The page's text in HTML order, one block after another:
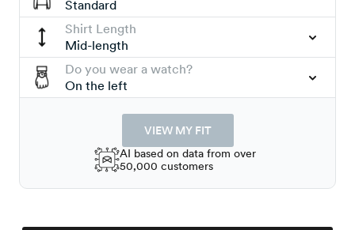
Standard
Shirt Length
Mid-length
Do you wear a watch?
On the left
VIEW MY FIT
AI based on data from over
50,000 customers